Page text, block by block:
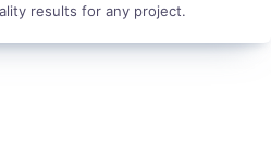
results for any project.